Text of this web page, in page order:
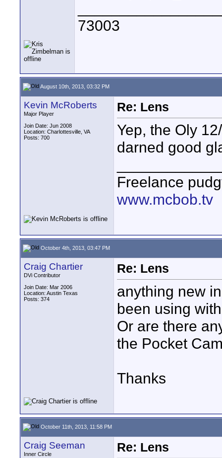
73003
August 10th, 2013, 03:32 PM
Kevin McRoberts
Major Player
Join Date: Jun 2008
Location: Charlottesville, VA
Posts: 700
Re: Lens
Yep, the Oly
darned good
Freelance
www.mcbob.tv
October 4th, 2013, 03:47 PM
Craig Chartier
DVi Contributor
Join Date: Mar 2006
Location: Austin Texas
Posts: 374
Re: Lens
anything new
been using
Or are there
the Pocket
Thanks
October 11th, 2013, 11:58 PM
Craig Seeman
Inner Circle
Re: Lens